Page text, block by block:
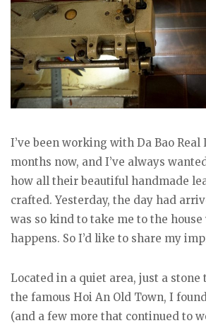
I’ve been working with Da Bao
months now, and I’ve always
how all their beautiful handmade
crafted. Yesterday, the day had
was so kind to take me to the
happens. So I’d like to share my
Located in a quiet area, just a
the famous Hoi An Old Town, I
(and a few more that continued to